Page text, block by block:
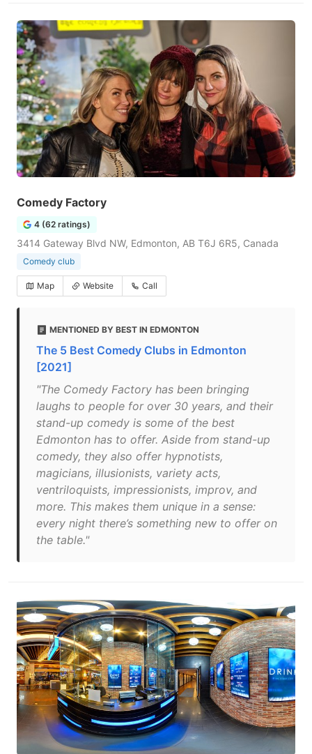
Comedy Factory
4 (62 ratings)
3414 Gateway Blvd NW, Edmonton, AB T6J 6R5, Canada
Comedy club
Map Website Call
MENTIONED BY BEST IN EDMONTON
The 5 Best Comedy Clubs in Edmonton
[2021]
"The Comedy Factory has been bringing
laughs to people for over 30 years, and their
stand-up comedy is some of the best
Edmonton has to offer. Aside from stand-up
comedy, they also offer hypnotists,
magicians, illusionists, variety acts,
ventriloquists, impressionists, improv, and
more. This makes them unique in a sense:
every night there’s something new to offer on
the table."